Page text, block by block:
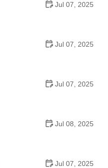
Jul 07, 2025
Jul 07, 2025
Jul 07, 2025
Jul 08, 2025
Jul 07, 2025